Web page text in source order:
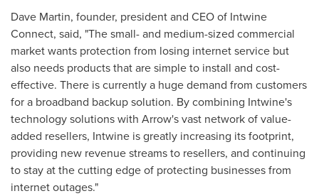
Dave Martin, founder, president and CEO of Intwine
Connect, said, "The small- and medium-sized commercial
market wants protection from losing internet service but
also needs products that are simple to install and cost-
effective. There is currently a huge demand from customers
for a broadband backup solution. By combining Intwine's
technology solutions with Arrow's vast network of value-
added resellers, Intwine is greatly increasing its footprint,
providing new revenue streams to resellers, and continuing
to stay at the cutting edge of protecting businesses from
internet outages."